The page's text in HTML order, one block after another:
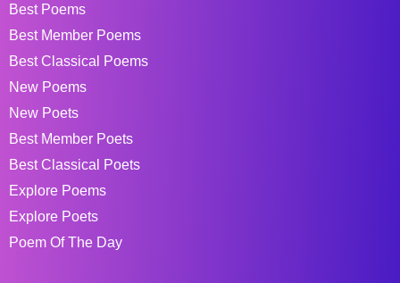
Best Poems
Best Member Poems
Best Classical Poems
New Poems
New Poets
Best Member Poets
Best Classical Poets
Explore Poems
Explore Poets
Poem Of The Day